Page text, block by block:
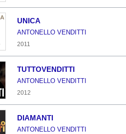
UNICA
ANTONELLO VENDITTI
2011
TUTTOVENDITTI
ANTONELLO VENDITTI
2012
DIAMANTI
ANTONELLO VENDITTI